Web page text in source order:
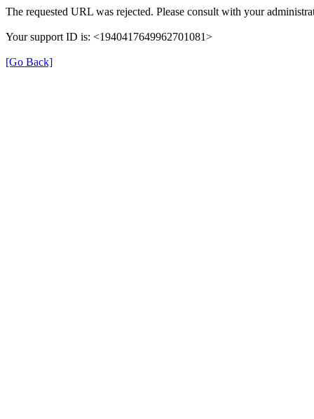
The requested URL was rejected. Please consult with your
Your support ID is: <1940417649962701081>
[Go Back]